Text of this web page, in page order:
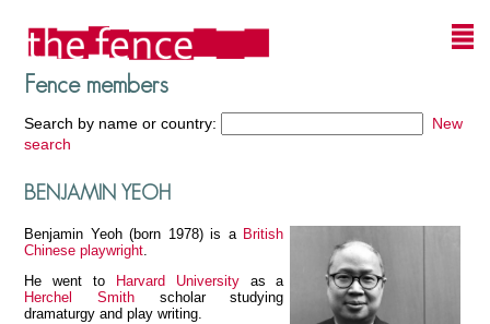
Fence members
Search by name or country:
New
search
BENJAMIN YEOH
Benjamin Yeoh (born 1978) is a British
Chinese playwright.
He went to
Harvard Universityas a
Herchel Smith scholar studying
dramaturgy and play writing.